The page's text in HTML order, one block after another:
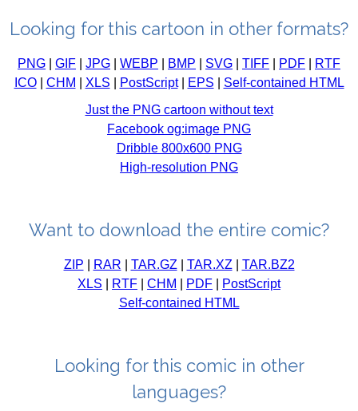
Looking for this cartoon in other formats?
PNG GIF JPG WEBP BMP SVG TIFF PDF
RTF
ICO| CHM XLS PostScript| EPS
Self-contained HTML
Just the PNG cartoon without text
Facebook og:image PNG
Dribble 800x600 PNG
High-resolution PNG
Want to download the entire comic?
ZIP RAR TAR.GZ TAR.XZ
TAR.BZ2
XLS
RTF CHM PDF
PostScript
Self-contained HTML
Looking for this comic in other
languages?